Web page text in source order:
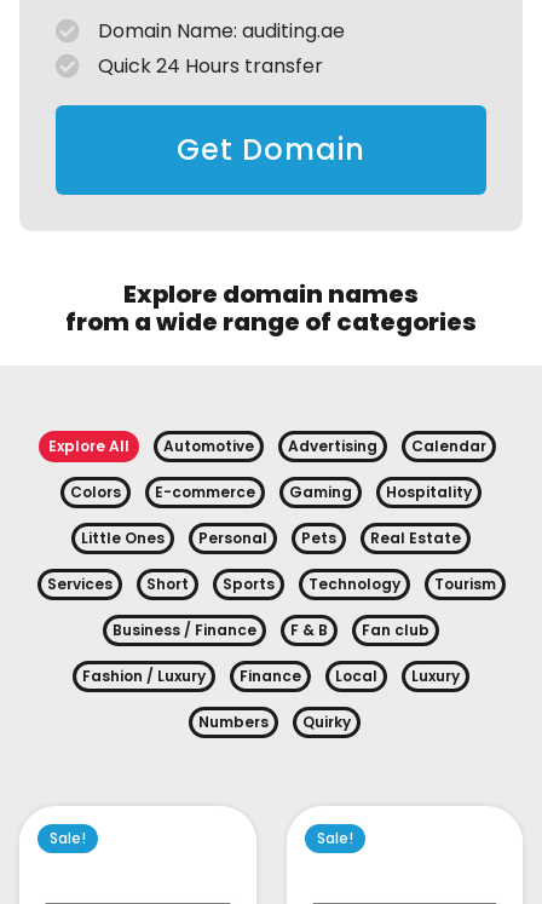
Domain Name: auditing.ae
Quick 24 Hours transfer
Get Domain
Explore domain names
from a wide range of categories
Explore All Automotive Advertising Calendar
Colors E-commerce Gaming Hospitality
Little Ones Personal Pets Real Estate
Services Short Sports Technology Tourism
Business / Finance F & B Fan club
Fashion / Luxury Finance Local Luxury
Numbers Quirky
Sale! Sale!